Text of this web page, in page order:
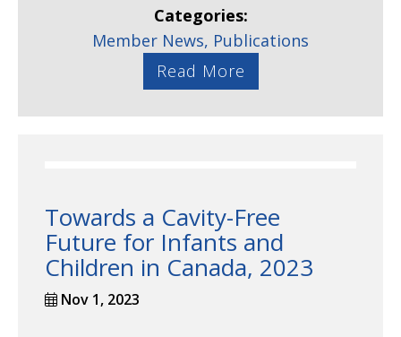
Categories:
Member News, Publications
Read More
Towards a Cavity-Free
Future for Infants and
Children in Canada, 2023
Nov 1, 2023